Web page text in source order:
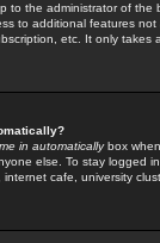
to the administrator of
to additional features
etc. It only takes
in automaticallybox
else. To stay logged
cafe, university